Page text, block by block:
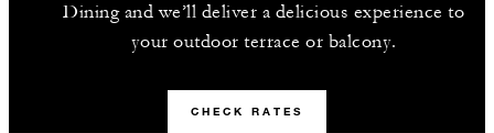
Dining and we’ll deliver a delicious experience to
your outdoor terrace or balcony.
CHECK RATES